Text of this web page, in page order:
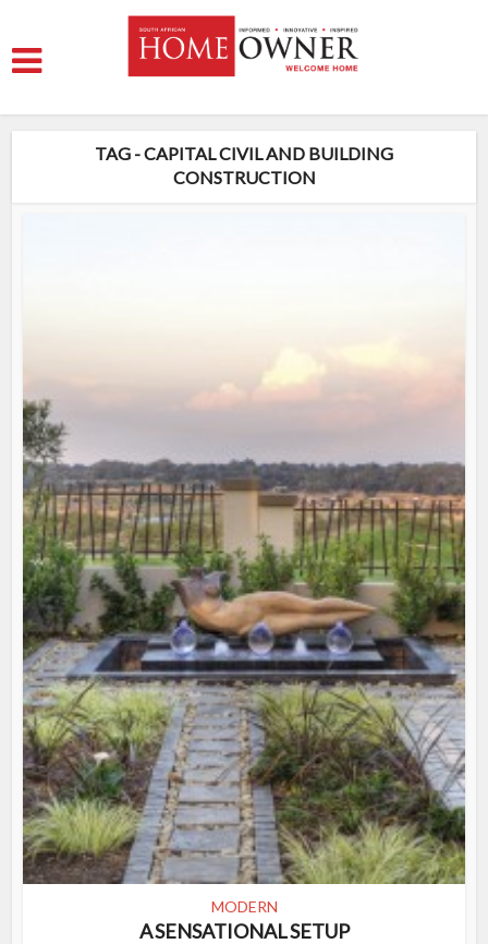
TAG - CAPITAL CIVIL AND BUILDING
CONSTRUCTION
MODERN
A SENSATIONAL SETUP